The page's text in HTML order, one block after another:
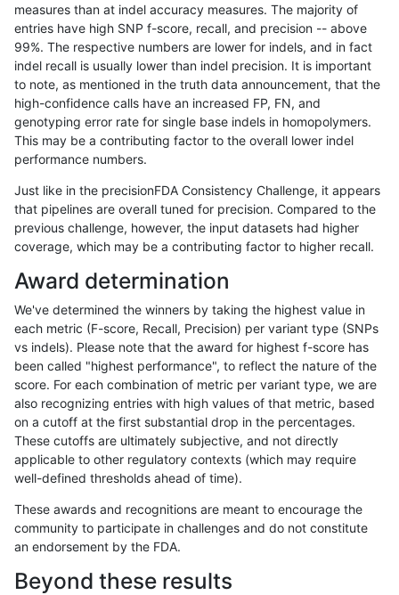
anovak-vg INDEL C6_15
anovak-vg INDEL C6_15
anovak-vg INDEL C6_15
anovak-vg C6_15
anovak-vg INDEL C6_15
anovak-vg C6_15
anovak-vg INDEL C6_15
anovak-vg INDEL C6_15
anovak-vg INDEL C6_15
anovak-vg INDEL C6_15
anovak-vg INDEL C6_15
anovak-vg INDEL C6_15
anovak-vg INDEL C6_15
anovak-vg INDEL C6_15
anovak-vg INDEL C6_15
measures than at indel accuracy measures. The majority of
entries have high SNP f-score, recall, and precision -- above
99%. The respective numbers are lower for indels, and in fact
indel recall is usually lower than indel precision. It is important
to note, as mentioned in the truth data announcement, that the
high-confidence calls have an increased FP, FN, and
genotyping error rate for single base indels in homopolymers.
This may be a contributing factor to the overall lower indel
performance numbers.
Just like in the precisionFDA Consistency Challenge, it appears
that pipelines are overall tuned for precision. Compared to the
previous challenge, however, the input datasets had higher
coverage, which may be a contributing factor to higher recall.
Award determination
We've determined the winners by taking the highest value in
each metric (F-score, Recall, Precision) per variant type (SNPs
vs indels). Please note that the award for highest f-score has
been called "highest performance", to reflect the nature of the
score. For each combination of metric per variant type, we are
also recognizing entries with high values of that metric, based
on a cutoff at the first substantial drop in the percentages.
These cutoffs are ultimately subjective, and not directly
applicable to other regulatory contexts (which may require
well-defined thresholds ahead of time).
These awards and recognitions are meant to encourage the
community to participate in challenges and do not constitute
an endorsement by the FDA.
Beyond these results